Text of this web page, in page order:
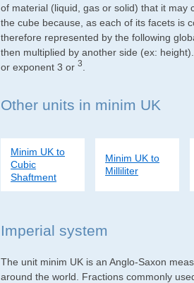
of material (liquid, gas or solid) that it may
the cube because, as each of its facets is
therefore represented by the following
then multiplied by another side (ex:
or exponent 3 or3
Other units in minim UK
Minim UK to
Cubic
Shaftment
Minim UK to
Milliliter
Imperial system
The unit minim UK is an Anglo-Saxon
around the world. Fractions commonly